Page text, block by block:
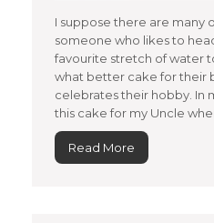
I suppose there are many
someone who likes to
favourite stretch of water
what better cake for their
celebrates their hobby. In
this cake for my Uncle
Read More